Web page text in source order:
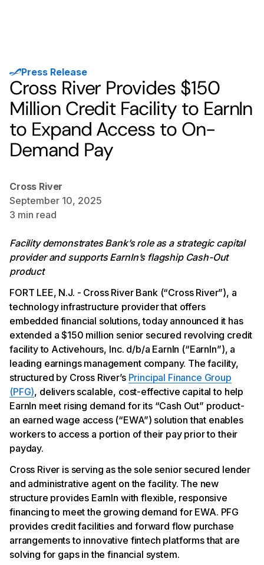
Press Release
Cross River Provides $150
Million Credit Facility to EarnIn
to Expand Access to On-
Demand Pay
Cross River
September 10, 2025
3 min read
Facility demonstrates Bank’s role as a strategic capital
provider and supports EarnIn’s flagship Cash-Out
product
FORT LEE, N.J. - Cross River Bank (“Cross River”), a
technology infrastructure provider that offers
embedded financial solutions, today announced it has
extended a $150 million senior secured revolving credit
facility to Activehours, Inc. d/b/a EarnIn (“EarnIn”), a
leading earnings management company. The facility,
structured by Cross River’s Principal Finance Group
(PFG), delivers scalable, cost-effective capital to help
EarnIn meet rising demand for its “Cash Out” product-
an earned wage access (“EWA”) solution that enables
workers to access a portion of their pay prior to their
payday.
Cross River is serving as the sole senior secured lender
and administrative agent on the facility. The new
structure provides EarnIn with flexible, responsive
financing to meet the growing demand for EWA. PFG
provides credit facilities and forward flow purchase
arrangements to innovative fintech platforms that are
solving for gaps in the financial system.